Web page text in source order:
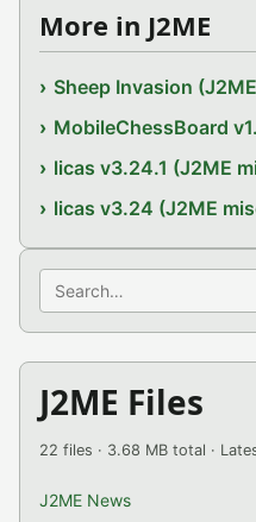
More in J2ME
Sheep Invasion
MobileChessBoard
licas v3.24.1 (J2ME
licas v3.24 (J2ME
Search
J2ME Files
22 files · 3.68 MB total ·
J2ME News